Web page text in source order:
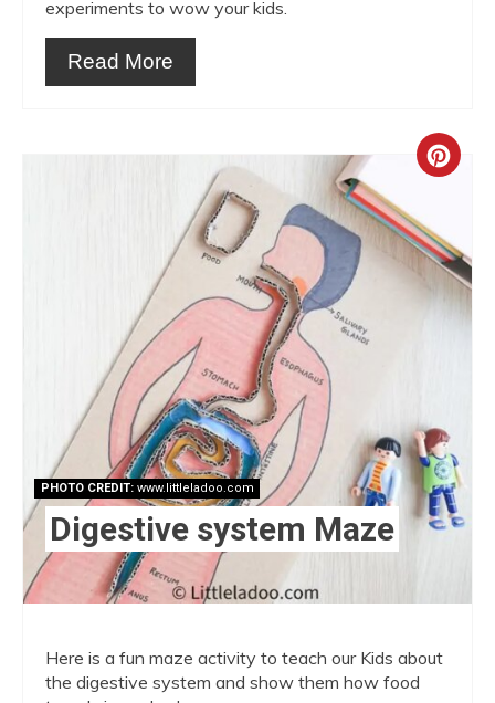
experiments to wow your kids.
Read More
Pin
PHOTO CREDIT:www.littleladoo.com
Digestive system Maze
Here is a fun maze activity to teach our Kids about
the digestive system and show them how food